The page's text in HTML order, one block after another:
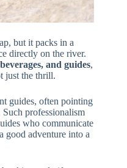
but it packs in a
directly on the river.
and guides,
just the thrill.
guides, often pointing
professionalism
who communicate
good adventure into a